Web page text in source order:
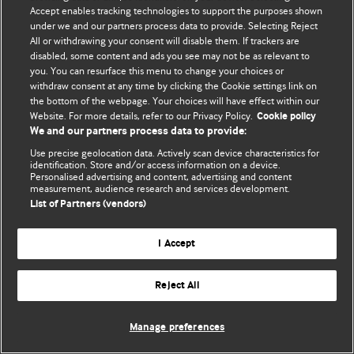
Политика конфиденциальности и использования файлов cookie
© BMJ Publishing Group Limited 2026. Все права защищены.
Accept enables tracking technologies to support the purposes shown
under we and our partners process data to provide. Selecting Reject
All or withdrawing your consent will disable them. If trackers are
disabled, some content and ads you see may not be as relevant to
you. You can resurface this menu to change your choices or
withdraw consent at any time by clicking the Cookie settings link on
the bottom of the webpage. Your choices will have effect within our
Website. For more details, refer to our Privacy Policy. Cookie policy
We and our partners process data to provide:
Use precise geolocation data. Actively scan device characteristics for
identification. Store and/or access information on a device.
Personalised advertising and content, advertising and content
measurement, audience research and services development.
List of Partners (vendors)
I Accept
Reject All
Manage preferences